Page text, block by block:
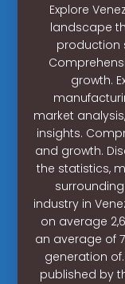
Explore
landscape
production
growth.
market
insights.
and growth.
the statistics,
industry in
on average
an average of
generation
published by